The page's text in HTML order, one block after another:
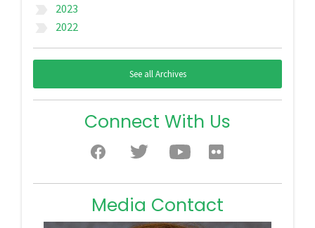
2023
2022
See all Archives
Connect With Us
Media Contact